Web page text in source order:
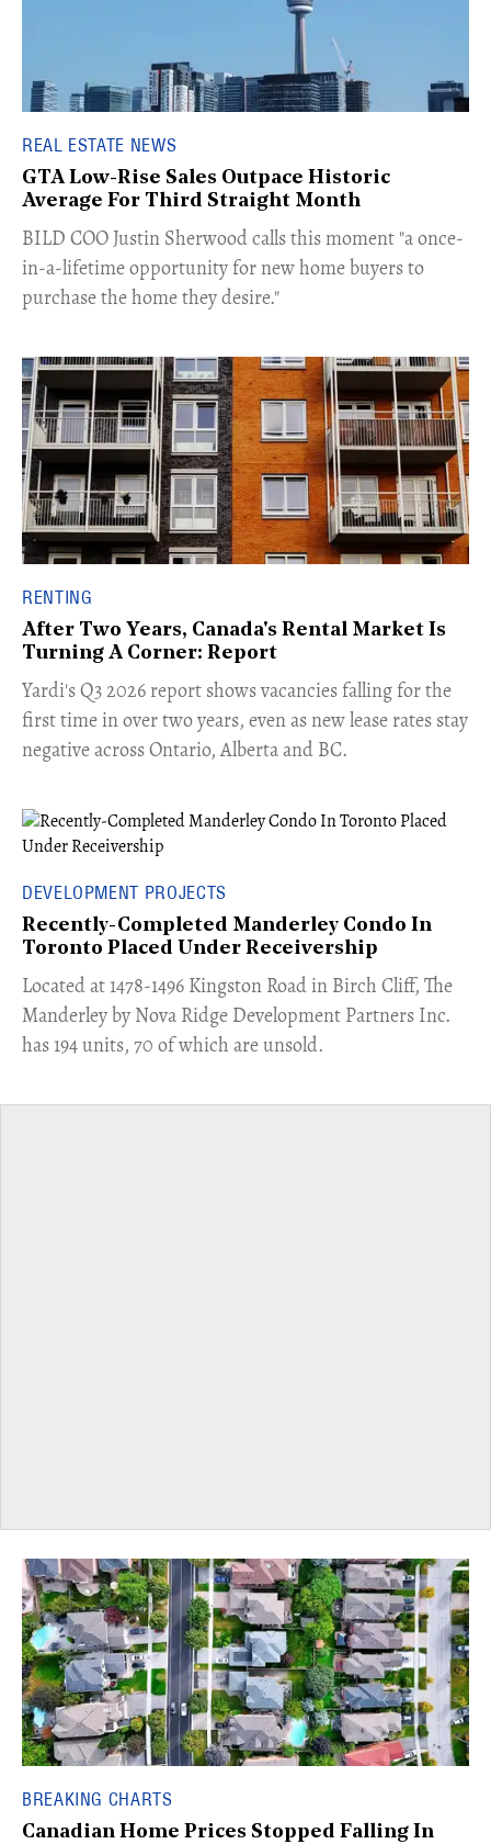
REAL ESTATE NEWS
GTA Low-Rise Sales Outpace Historic
Average For Third Straight Month
​BILD COO Justin Sherwood calls this moment "a once-
in-a-lifetime opportunity for new home buyers to
purchase the home they desire."
RENTING
After Two Years, Canada's Rental Market Is
Turning A Corner: Report
Yardi's Q3 2026 report shows vacancies falling for the
first time in over two years, even as new lease rates stay
negative across Ontario, Alberta and BC.
DEVELOPMENT PROJECTS
Recently-Completed Manderley Condo In
Toronto Placed Under Receivership
​Located at 1478-1496 Kingston Road in Birch Cliff, The
Manderley by Nova Ridge Development Partners Inc.
has 194 units, 70 of which are unsold.
BREAKING CHARTS
Canadian Home Prices Stopped Falling In